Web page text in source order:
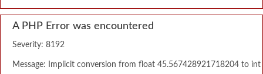
A PHP Error was encountered
Severity: 8192
Message: Implicit conversion from float 45.567428921718204 to int